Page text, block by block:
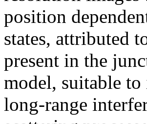
position
states, attributed
present in the
model, suitable
long-range